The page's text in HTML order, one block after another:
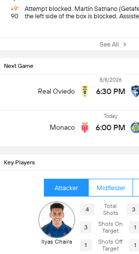
+9'
90
Attempt blocked. Martín Satriano
the left side of the box is blocked.
See All
Next Game
Real Oviedo
8/8/2026
6:30 PM
Monaco
Today
6:00 PM
Key Players
Attacker Midfielder
Ilyas Chaira
4
Total
Shots
3
3
Shots On
Target
1
1
Shots Off
Target
1